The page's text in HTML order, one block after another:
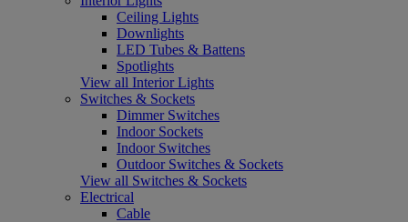
Ceiling Lights
Downlights
LED Tubes & Battens
Spotlights
View all Interior Lights
Switches & Sockets
Dimmer Switches
Indoor Sockets
Indoor Switches
Outdoor Switches & Sockets
View all Switches & Sockets
Electrical
Cable